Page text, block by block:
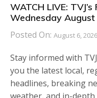
WATCH LIVE:
Wednesday
Posted On: August 6, 2026
Stay informed with
you the latest local,
headlines, breaking